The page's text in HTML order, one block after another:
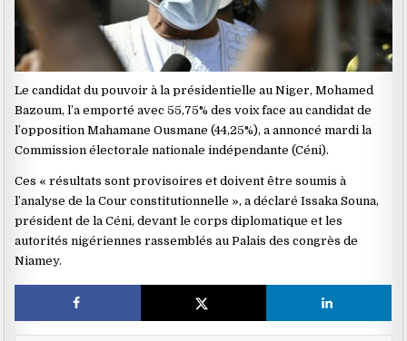
Le candidat du pouvoir à la présidentielle au Niger, Mohamed
Bazoum, l’a emporté avec 55,75% des voix face au candidat de
l’opposition Mahamane Ousmane (44,25%), a annoncé mardi la
Commission électorale nationale indépendante (Céni).
Ces « résultats sont provisoires et doivent être soumis à
l’analyse de la Cour constitutionnelle », a déclaré Issaka Souna,
président de la Céni, devant le corps diplomatique et les
autorités nigériennes rassemblés au Palais des congrès de
Niamey.